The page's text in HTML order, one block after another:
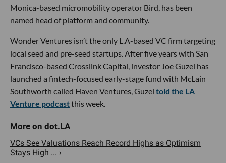
Monica-based micromobility operator Bird, has been
named head of platform and community.
Wonder Ventures isn’t the only L.A-based VC firm targeting
local seed and pre-seed startups. After five years with San
Francisco-based Crosslink Capital, investor Joe Guzel has
launched a fintech-focused early-stage fund with McLain
Southworth called Haven Ventures, Guzel told the LA
Venture podcastthis week.
VCs See Valuations Reach Record Highs as Optimism
Stays High ... ›